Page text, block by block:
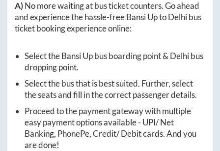
A)No more waiting at bus ticket counters. Go ahead
and experience the hassle-freeBansi UptoDelhibus
ticket booking experience online:
Select theBansi Upbus boarding point &Delhibus
dropping point.
Select the bus that is best suited. Further, select
the seats and fill in the correct passenger details.
Proceed to the payment gateway with multiple
easy payment options available - UPI/ Net
Banking, PhonePe, Credit/ Debit cards. And you
are done!